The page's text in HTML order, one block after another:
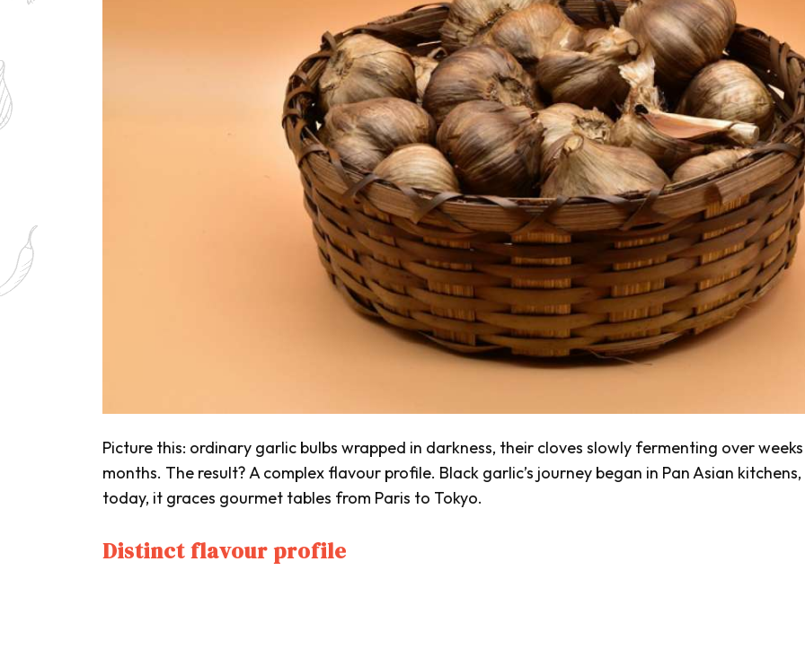
Picture this: ordinary garlic bulbs wrapped in darkness, their cloves slowly fermenting over
months. The result? A complex flavour profile. Black garlic’s journey began in Pan Asian
today, it graces gourmet tables from Paris to Tokyo.
Distinct flavour profile